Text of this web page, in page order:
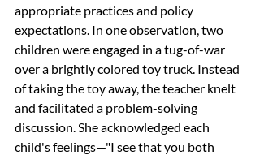
appropriate practices and policy
expectations. In one observation, two
children were engaged in a tug-of-war
over a brightly colored toy truck. Instead
of taking the toy away, the teacher knelt
and facilitated a problem-solving
discussion. She acknowledged each
child's feelings—"I see that you both